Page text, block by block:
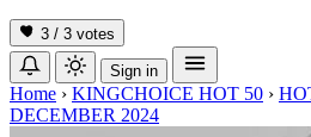
3 / 3 votes
Sign in
Home › KINGCHOICE HOT 50 ›
DECEMBER 2024